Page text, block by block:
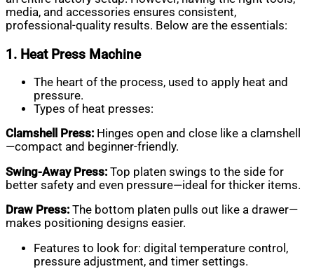
media, and accessories ensures consistent,
professional-quality results. Below are the essentials:
1. Heat Press Machine
The heart of the process, used to apply heat and
pressure.
Types of heat presses:
Clamshell Press: Hinges open and close like a clamshell
—compact and beginner-friendly.
Swing-Away Press: Top platen swings to the side for
better safety and even pressure—ideal for thicker items.
Draw Press: The bottom platen pulls out like a drawer—
makes positioning designs easier.
Features to look for: digital temperature control,
pressure adjustment, and timer settings.